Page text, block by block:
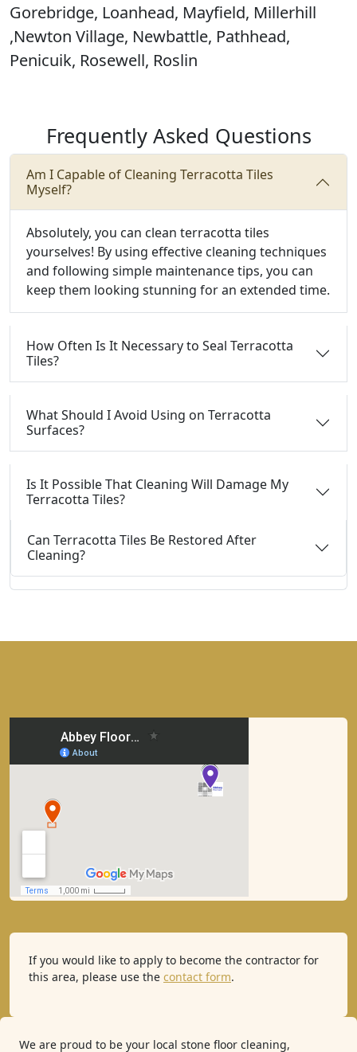
Gorebridge, Loanhead, Mayfield, Millerhill
,Newton Village, Newbattle, Pathhead,
Penicuik, Rosewell, Roslin
Frequently Asked Questions
Am I Capable of Cleaning Terracotta Tiles
Myself?
Absolutely, you can clean terracotta tiles
yourselves! By using effective cleaning techniques
and following simple maintenance tips, you can
keep them looking stunning for an extended time.
How Often Is It Necessary to Seal Terracotta
Tiles?
What Should I Avoid Using on Terracotta
Surfaces?
Is It Possible That Cleaning Will Damage My
Terracotta Tiles?
Can Terracotta Tiles Be Restored After
Cleaning?
If you would like to apply to become the contractor for
this area, please use the contact form.
We are proud to be your local stone floor cleaning,